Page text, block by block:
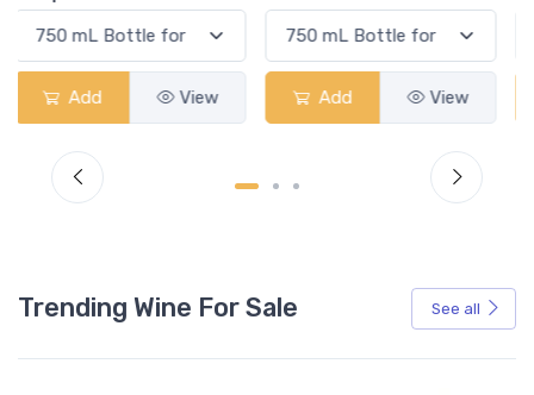
Add View Add View
Trending Wine For Sale See all